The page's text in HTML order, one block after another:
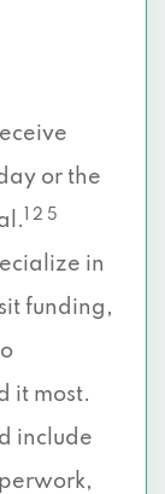
or the
1 2 5
in
funding,
it most.
include